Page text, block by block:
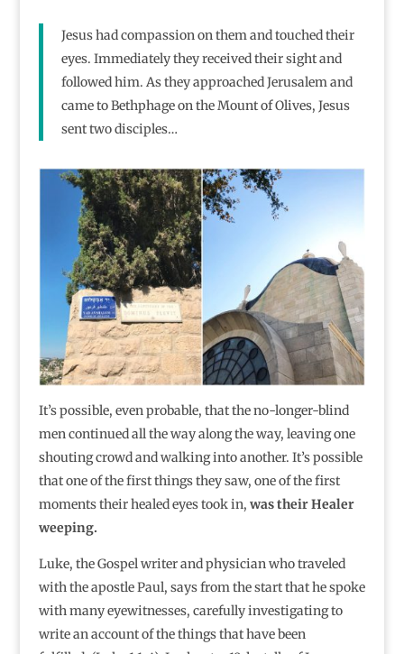
Jesus had compassion on them and touched their
eyes. Immediately they received their sight and
followed him. As they approached Jerusalem and
came to Bethphage on the Mount of Olives, Jesus
sent two disciples…
It’s possible, even probable, that the no-longer-blind
men continued all the way along the way, leaving one
shouting crowd and walking into another. It’s possible
that one of the first things they saw, one of the first
moments their healed eyes took in, was their Healer
weeping.
Luke, the Gospel writer and physician who traveled
with the apostle Paul, says from the start that he spoke
with many eyewitnesses, carefully investigating to
write an account of the things that have been